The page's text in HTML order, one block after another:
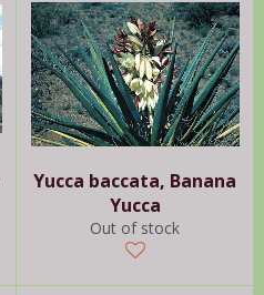
Yucca baccata, Banana
Yucca
Out of stock